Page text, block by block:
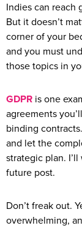
Indies can reach
But it doesn’t
corner of your
and you must
those topics in
GDPR is one
agreements
binding
and let the
strategic plan.
future post.
Don’t freak out.
overwhelming,